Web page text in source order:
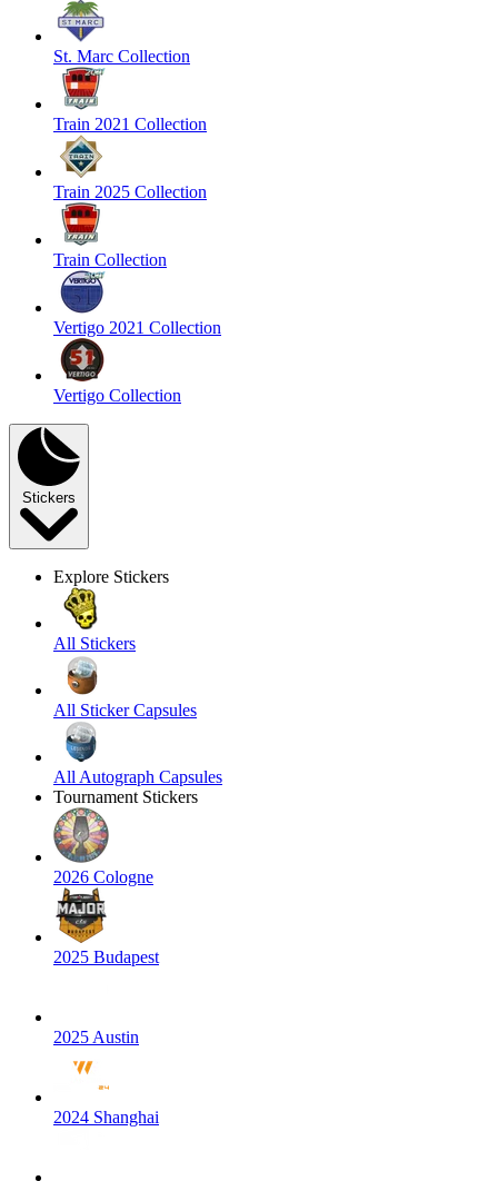
St. Marc Collection
Train 2021 Collection
Train 2025 Collection
Train Collection
Vertigo 2021 Collection
Vertigo Collection
Stickers
Explore Stickers
All Stickers
All Sticker Capsules
All Autograph Capsules
Tournament Stickers
2026 Cologne
2025 Budapest
2025 Austin
2024 Shanghai